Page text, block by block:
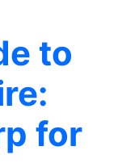
to
for